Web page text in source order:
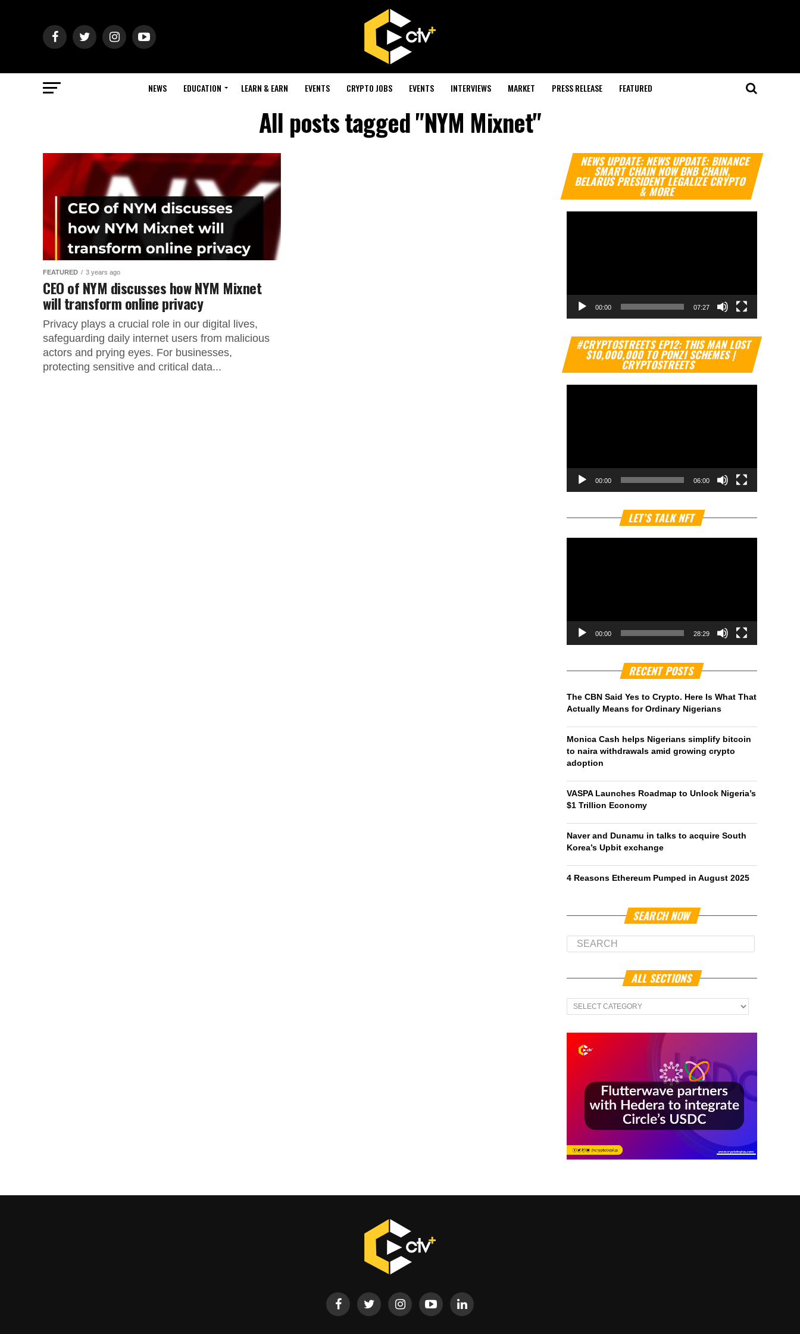
NEWS EDUCATION LEARN & EARN EVENTS CRYPTO JOBS EVENTS INTERVIEWS MARKET PRESS RELEASE FEATURED
All posts tagged "NYM Mixnet"
FEATURED 3 years ago
CEO of NYM discusses how NYM Mixnet
will transform online privacy
Privacy plays a crucial role in our digital lives,
safeguarding daily internet users from malicious
actors and prying eyes. For businesses,
protecting sensitive and critical data...
NEWS UPDATE: NEWS UPDATE: BINANCE
SMART CHAIN NOW BNB CHAIN,
BELARUS PRESIDENT LEGALIZE CRYPTO
& MORE
Video
Player
00:00 07:27
#CRYPTOSTREETS EP12: THIS MAN LOST
$10,000,000 TO PONZI SCHEMES |
CRYPTOSTREETS
Video
Player
00:00 06:00
LET’S TALK NFT
00:00 28:29
RECENT POSTS
The CBN Said Yes to Crypto. Here Is What That
Actually Means for Ordinary Nigerians
Monica Cash helps Nigerians simplify bitcoin
to naira withdrawals amid growing crypto
adoption
VASPA Launches Roadmap to Unlock Nigeria’s
$1 Trillion Economy
Naver and Dunamu in talks to acquire South
Korea’s Upbit exchange
4 Reasons Ethereum Pumped in August 2025
SEARCH NOW
ALL SECTIONS
All
Sections